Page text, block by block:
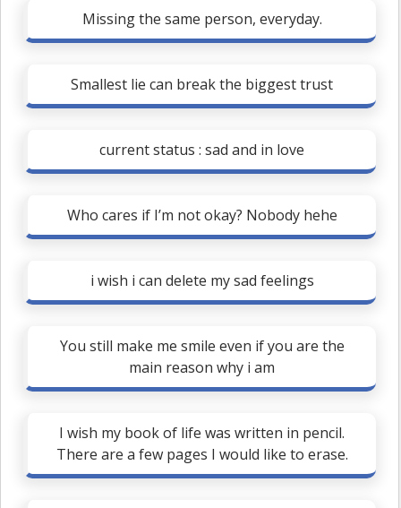
Missing the same person, everyday.
Smallest lie can break the biggest trust
current status : sad and in love
Who cares if I’m not okay? Nobody hehe
i wish i can delete my sad feelings
You still make me smile even if you are the
main reason why i am
I wish my book of life was written in pencil.
There are a few pages I would like to erase.